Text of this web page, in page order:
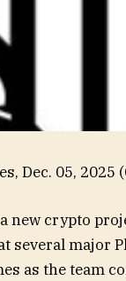
Dec. 05, 2025
new crypto
several major
as the team